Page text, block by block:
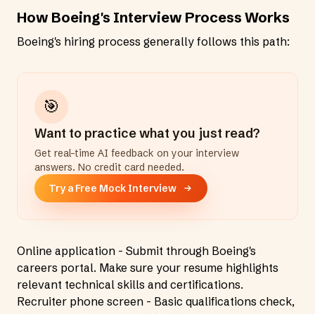
How Boeing's Interview Process Works
Boeing's hiring process generally follows this path:
🎯
Want to practice what you just read?
Get real-time AI feedback on your interview
answers. No credit card needed.
Try a Free Mock Interview
Online application - Submit through Boeing's
careers portal. Make sure your resume highlights
relevant technical skills and certifications.
Recruiter phone screen - Basic qualifications check,